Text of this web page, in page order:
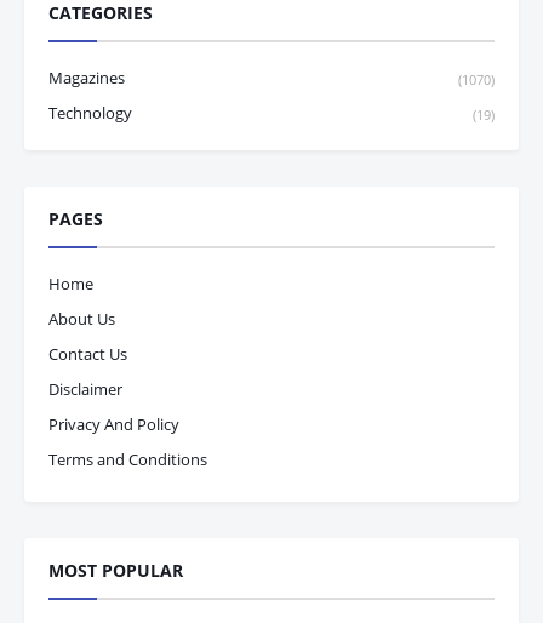
CATEGORIES
Magazines (1070)
Technology (19)
PAGES
Home
About Us
Contact Us
Disclaimer
Privacy And Policy
Terms and Conditions
MOST POPULAR